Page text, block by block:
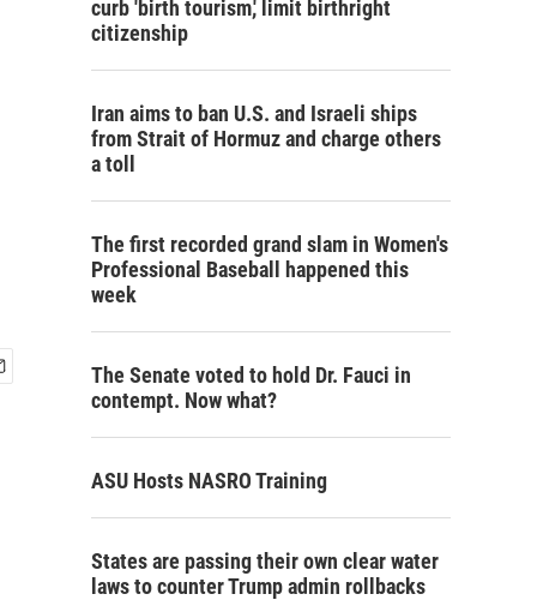
curb 'birth tourism,' limit birthright
citizenship
Iran aims to ban U.S. and Israeli ships
from Strait of Hormuz and charge others
a toll
The first recorded grand slam in Women's
Professional Baseball happened this
week
The Senate voted to hold Dr. Fauci in
contempt. Now what?
ASU Hosts NASRO Training
States are passing their own clear water
laws to counter Trump admin rollbacks